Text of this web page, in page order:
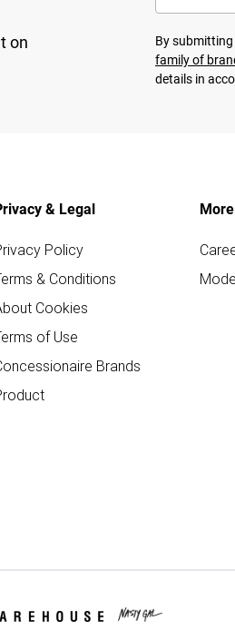
on
By
family of
details in
& Legal
Policy
& Conditions
Cookies
of Use
Brands